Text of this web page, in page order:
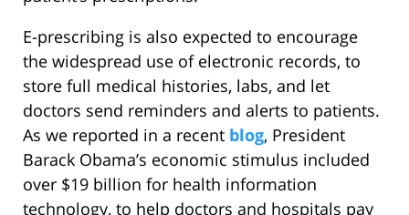
E-prescribing is also expected to encourage
the widespread use of electronic records, to
store full medical histories, labs, and let
doctors send reminders and alerts to patients.
As we reported in a recent blog, President
Barack Obama’s economic stimulus included
over $19 billion for health information
technology, to help doctors and hospitals pay